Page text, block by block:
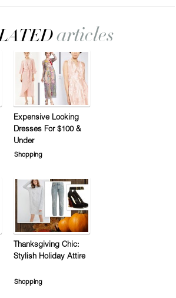
Expensive Looking
Dresses For $100 &
Under
Shopping
Thanksgiving Chic:
Stylish Holiday Attire
Shopping